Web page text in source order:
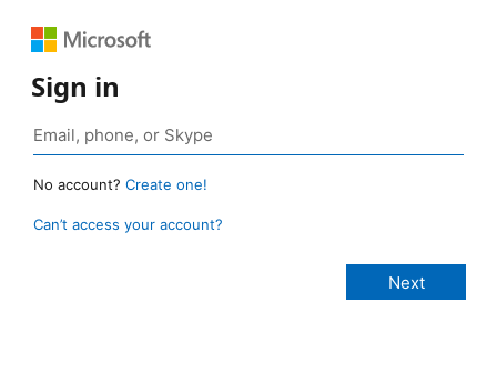
Sign in
No account? Create one!
Can’t access your account?